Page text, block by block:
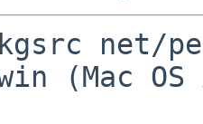
net/
(Mac